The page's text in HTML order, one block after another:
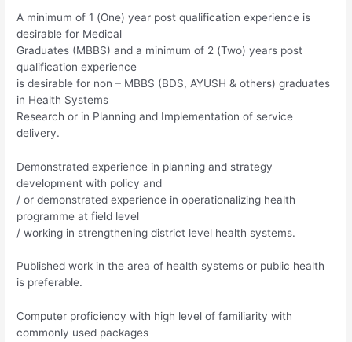
A minimum of 1 (One) year post qualification experience is
desirable for Medical
Graduates (MBBS) and a minimum of 2 (Two) years post
qualification experience
is desirable for non – MBBS (BDS, AYUSH & others) graduates
in Health Systems
Research or in Planning and Implementation of service
delivery.
Demonstrated experience in planning and strategy
development with policy and
/ or demonstrated experience in operationalizing health
programme at field level
/ working in strengthening district level health systems.
Published work in the area of health systems or public health
is preferable.
Computer proficiency with high level of familiarity with
commonly used packages